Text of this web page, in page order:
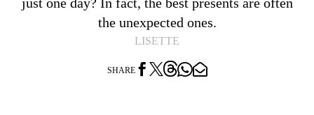
the unexpected ones.
LISETTE
SHARE  